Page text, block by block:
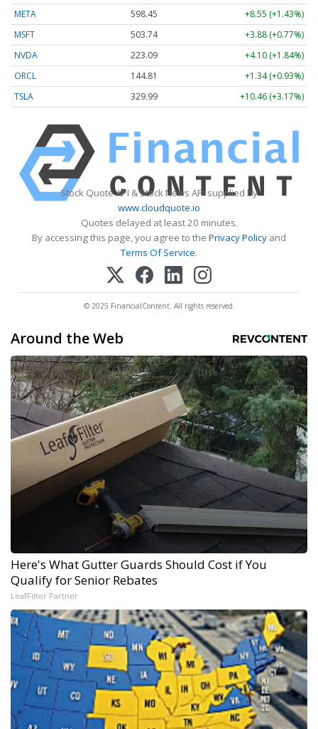
META
598.45
+8.55 (+1.43%)
MSFT
503.74
+3.88 (+0.77%)
NVDA
223.09
+4.10 (+1.84%)
ORCL
144.81
+1.34 (+0.93%)
TSLA
329.99 +10.46 (+3.17%)
Stock Quote API & Stock News API supplied by
www.cloudquote.io
Quotes delayed at least 20 minutes.
By accessing this page, you agree to the Privacy Policy and
Terms Of Service.
© 2025 FinancialContent. All rights reserved.
Around the Web
Here's What Gutter Guards Should Cost if You
Qualify for Senior Rebates
LeafFilter Partner